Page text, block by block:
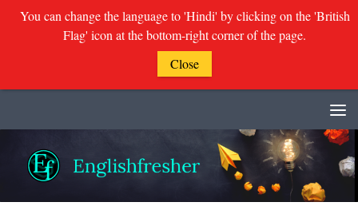
You can change the language to 'Hindi' by clicking on the 'British
Flag' icon at the bottom-right corner of the page.
Close